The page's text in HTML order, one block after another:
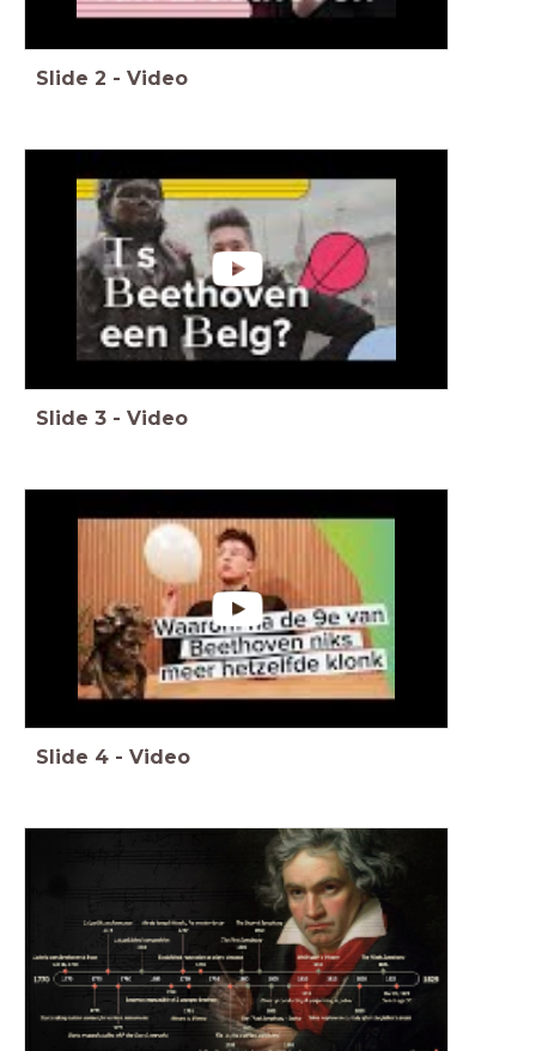
Slide 2 - Video
Slide 3 - Video
Slide 4 - Video